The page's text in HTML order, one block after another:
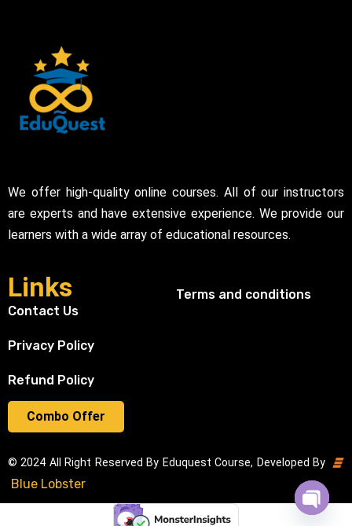
Combo Offer
We offer high-quality online courses. All of our instructors
are experts and have extensive experience. We provide our
learners with a wide array of educational resources.
Links
Contact Us
Privacy Policy
Refund Policy
Terms and conditions
© 2024 All Right Reserved By Eduquest Course, Developed By
Blue Lobster